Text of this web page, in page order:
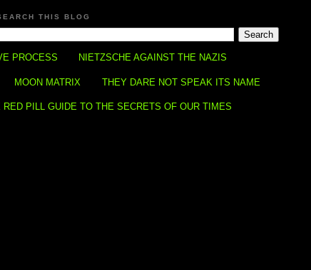
THIS BLOG
PROCESS NIETZSCHE AGAINST THE NAZIS
MOON MATRIX THEY DARE NOT SPEAK ITS NAME
RED PILL GUIDE TO THE SECRETS OF OUR TIMES